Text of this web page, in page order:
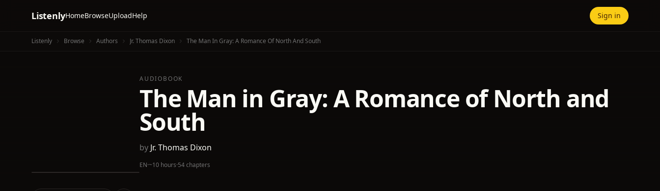
ListenlyHomeBrowseUploadHelp Sign in
Listenly Browse Authors Jr. Thomas Dixon The Man In Gray: A Romance Of North And South
AUDIOBOOK
The Man in Gray: A Romance of North and
South
by Jr. Thomas Dixon
EN·~10 hours·54 chapters